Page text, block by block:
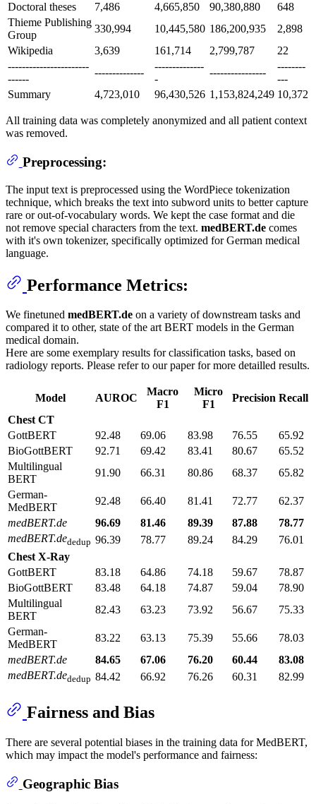
Doctoral theses
7,486 4,665,850 90,380,880
648
Thieme Publishing
Group
330,994 10,445,580 186,200,935
2,898
Wikipedia
3,639 161,714 2,799,787
22
-----------------------
------
--------------
--------------
-
----------------
--------
---
Summary
4,723,010 96,430,526 1,153,824,249 10,372
All training data was completely anonymized and all patient context
was removed.
Preprocessing:
The input text is preprocessed using the WordPiece tokenization
technique, which breaks the text into subword units to better capture
rare or out-of-vocabulary words. We kept the case format and die
not remove special characters from the text. medBERT.de comes
with it's own tokenizer, specifically optimized for German medical
language.
Performance Metrics:
We finetuned medBERT.de on a variety of downstream tasks and
compared it to other, state of the art BERT models in the German
medical domain.
Here are some exemplary results for classification tasks, based on
radiology reports. Please refer to our paper for more detailled results.
Model AUROC
Macro
F1
Micro
F1
Precision Recall
Chest CT
GottBERT
92.48 69.06 83.98 76.55
65.92
BioGottBERT
92.71 69.42 83.41 80.67
65.52
Multilingual
BERT
91.90 66.31 80.86 68.37
65.82
German-
MedBERT
92.48 66.40 81.41 72.77
62.37
medBERT.de
96.69 81.46 89.39 87.88
78.77
medBERT.dededup 96.39 78.77 89.24 84.29
76.01
Chest X-Ray
GottBERT
83.18 64.86 74.18 59.67
78.87
BioGottBERT
83.48 64.18 74.87 59.04
78.90
Multilingual
BERT
82.43 63.23 73.92 56.67
75.33
German-
MedBERT
83.22 63.13 75.39 55.66
78.03
medBERT.de
84.65 67.06 76.20 60.44
83.08
medBERT.dededup 84.42 66.92 76.26 60.31 82.99
Fairness and Bias
There are several potential biases in the training data for MedBERT,
which may impact the model's performance and fairness:
Geographic Bias